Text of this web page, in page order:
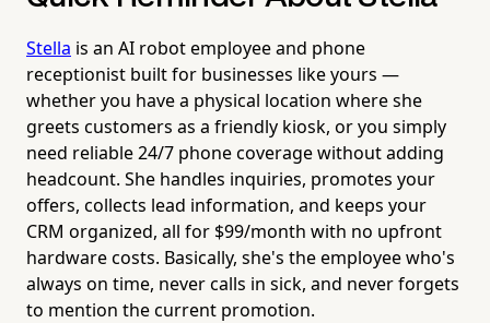
Stella is an AI robot employee and phone
receptionist built for businesses like yours —
whether you have a physical location where she
greets customers as a friendly kiosk, or you simply
need reliable 24/7 phone coverage without adding
headcount. She handles inquiries, promotes your
offers, collects lead information, and keeps your
CRM organized, all for $99/month with no upfront
hardware costs. Basically, she's the employee who's
always on time, never calls in sick, and never forgets
to mention the current promotion.